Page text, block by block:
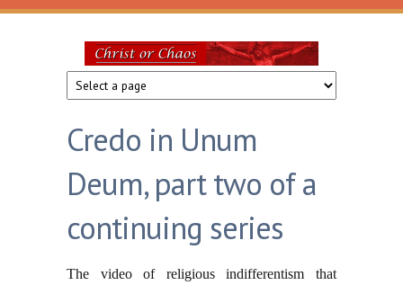
Skip to main content
Christ
or
Chaos
Credo in Unum
Deum, part two of a
continuing series
The video of religious indifferentism that